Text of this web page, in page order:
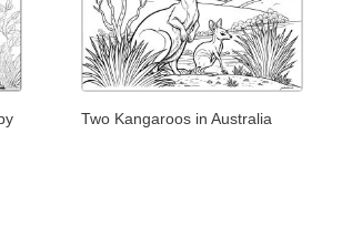
Two Kangaroos in Australia